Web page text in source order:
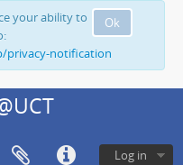
Ok
your ability to
privacy-notification
Log in